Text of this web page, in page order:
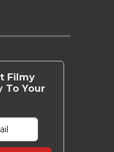
Filmy
To Your